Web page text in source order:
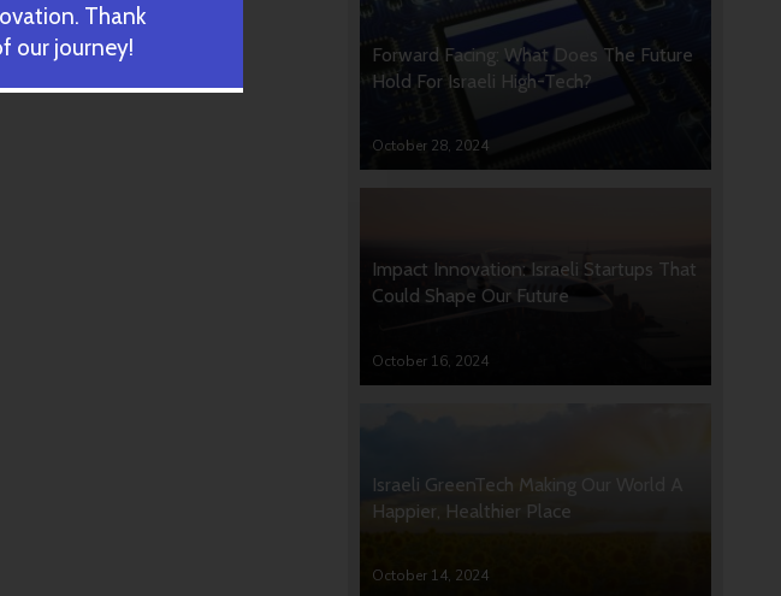
Forward Facing: What Does The Future
Hold For Israeli High-Tech?
October 28, 2024
Impact Innovation: Israeli Startups That
Could Shape Our Future
October 16, 2024
Israeli GreenTech Making Our World A
Happier, Healthier Place
October 14, 2024
Thank
our journey!